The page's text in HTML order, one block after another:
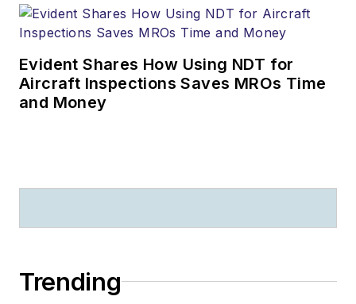
Evident Shares How Using NDT for
Aircraft Inspections Saves MROs Time
and Money
Trending